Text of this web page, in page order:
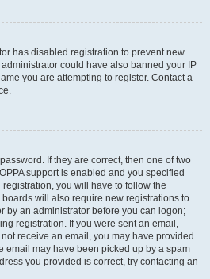
has disabled registration to prevent new
could have also banned your IP
you are attempting to register. Contact a
If they are correct, then one of two
support is enabled and you specified
you will have to follow the
will also require new registrations to
by an administrator before you can logon;
registration. If you were sent an email,
receive an email, you may have provided
email may have been picked up by a spam
you provided is correct, try contacting an